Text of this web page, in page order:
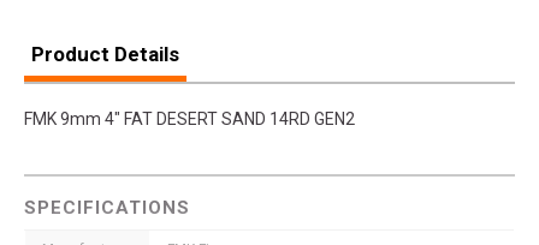
Product Details
FMK 9mm 4" FAT DESERT SAND 14RD GEN2
SPECIFICATIONS